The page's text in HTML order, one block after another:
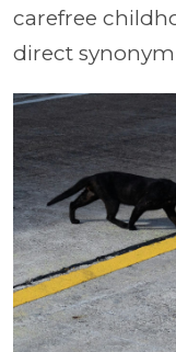
carefree
direct